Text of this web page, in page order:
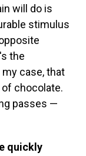
will do is
stimulus
the
case, that
chocolate.
passes —
quickly